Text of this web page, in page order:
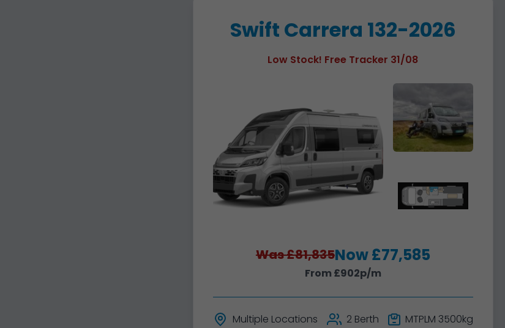
Swift Carrera 132-2026
Low Stock! Free Tracker 31/08
Was £81,835Now £77,585
From £902p/m
Multiple Locations 2 Berth MTPLM 3500kg